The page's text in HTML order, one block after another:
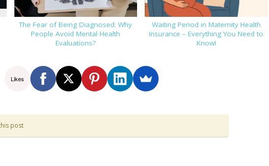
The Fear of Being Diagnosed: Why
People Avoid Mental Health
Evaluations?
Waiting Period in Maternity Health
Insurance – Everything You Need to
Know!
Likes
post